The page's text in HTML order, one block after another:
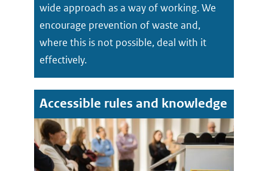
wide approach as a way of working. We
encourage prevention of waste and,
where this is not possible, deal with it
effectively.
Accessible rules and knowledge